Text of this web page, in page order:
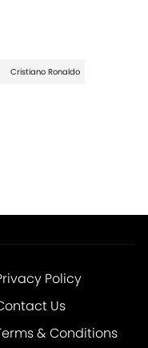
Cristiano Ronaldo
Policy
Us
& Conditions